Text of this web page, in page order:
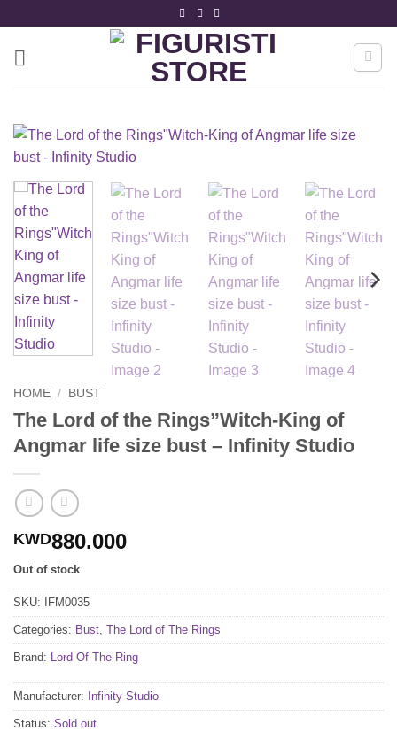
content
HOME / BUST
The Lord of the Rings”Witch-King of
Angmar life size bust – Infinity Studio
KWD880.000
Out of stock
SKU: IFM0035
Categories: Bust, The Lord of The Rings
Brand: Lord Of The Ring
Manufacturer: Infinity Studio
Status: Sold out